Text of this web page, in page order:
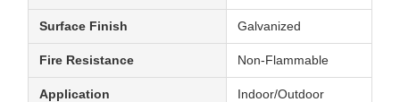
Surface Finish Galvanized
Fire Resistance Non-Flammable
Application Indoor/Outdoor